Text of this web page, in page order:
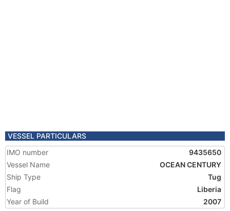
VESSEL PARTICULARS
IMO number
9435650
Vessel Name
OCEAN CENTURY
Ship Type
Tug
Flag
Liberia
Year of Build
2007